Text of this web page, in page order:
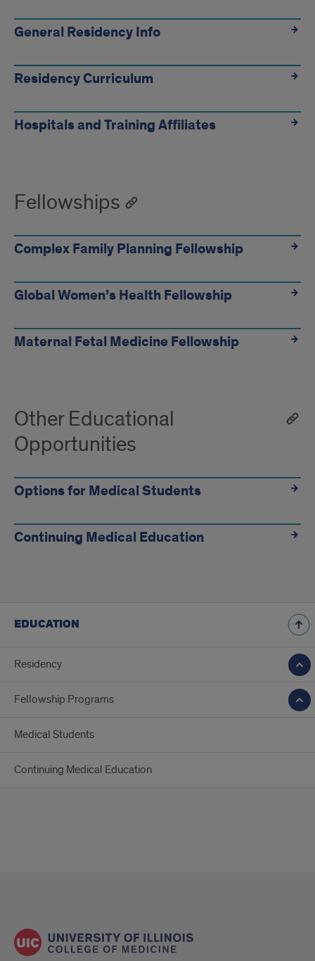
General Residency Info
Residency Curriculum
Hospitals and Training Affiliates
Fellowships
Complex Family Planning Fellowship
Global Women’s Health Fellowship
Maternal Fetal Medicine Fellowship
Other Educational
Opportunities
Options for Medical Students
Continuing Medical Education
EDUCATION
Residency
Fellowship Programs
Medical Students
Continuing Medical Education